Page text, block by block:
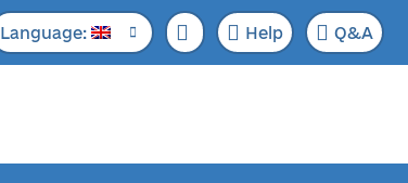
Language: Help Q&A